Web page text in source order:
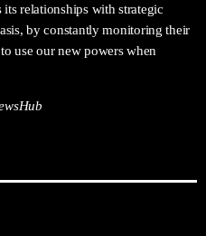
relationships with strategic
by constantly monitoring their
use our new powers when